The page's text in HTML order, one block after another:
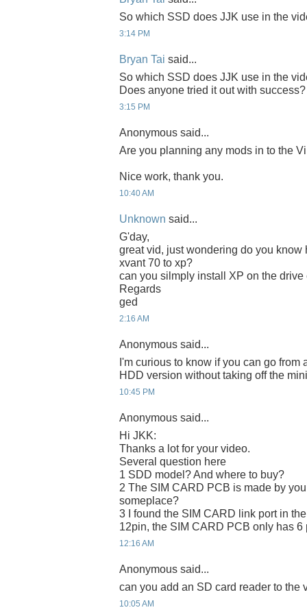
So which SSD does JJK use in the
3:14 PM
Bryan Tai said...
So which SSD does JJK use in the
Does anyone tried it out with success?
3:15 PM
Anonymous said...
Are you planning any mods in to the
Nice work, thank you.
10:40 AM
Unknown said...
G'day,
great vid, just wondering do you know
xvant 70 to xp?
can you silmply install XP on the
Regards
ged
2:16 AM
Anonymous said...
I'm curious to know if you can go from
HDD version without taking off the
10:45 PM
Anonymous said...
Hi JKK:
Thanks a lot for your video.
Several question here
1 SDD model? And where to buy?
2 The SIM CARD PCB is made by
someplace?
3 I found the SIM CARD link port in
12pin, the SIM CARD PCB only has 6
12:16 AM
Anonymous said...
can you add an SD card reader to the
10:05 AM